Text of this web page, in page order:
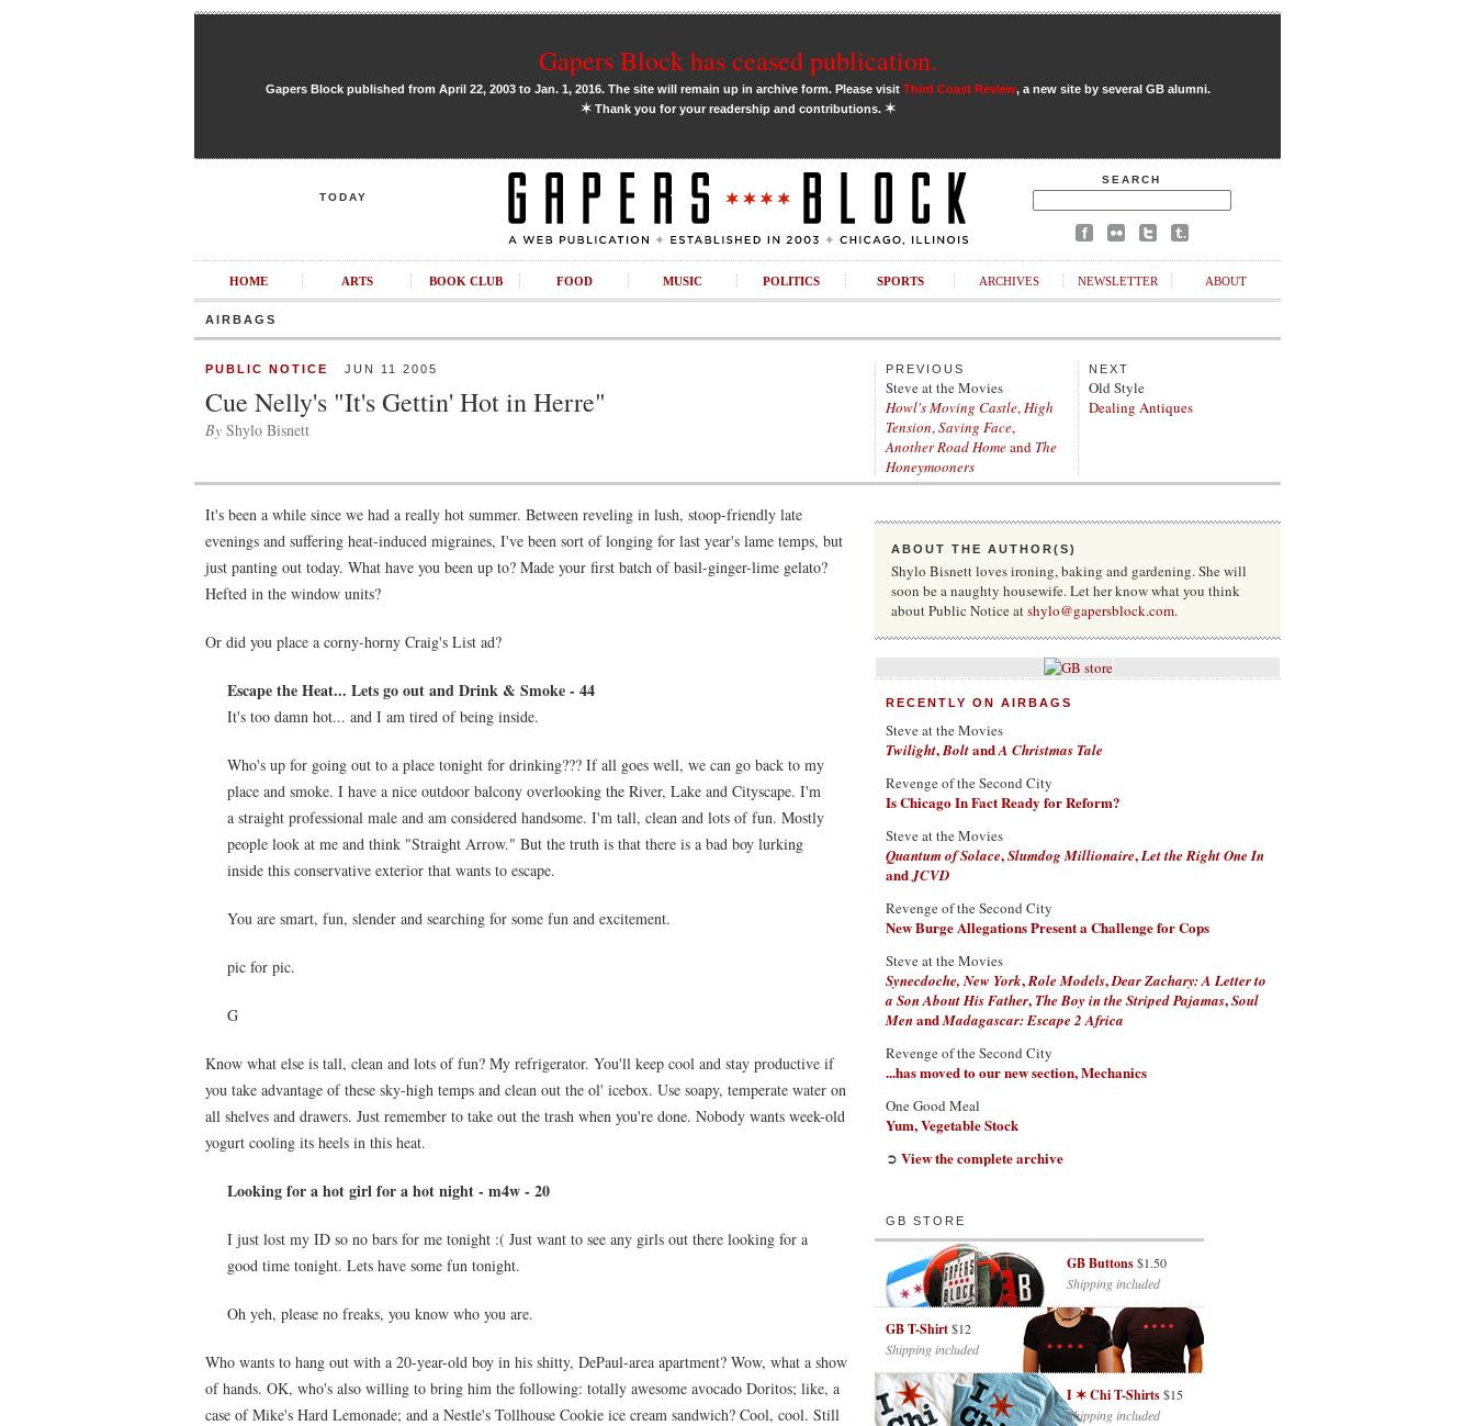
Gapers Block has ceased publication.
Gapers Block published from April 22, 2003 to Jan. 1, 2016. The site will remain up in archive form. Please visit Third Coast Review, a new site by several GB alumni.
✶Thank you for your readership and contributions. ✶
TODAY
SEARCH
HOME ARTS BOOK CLUB FOOD MUSIC POLITICS SPORTS ARCHIVES NEWSLETTER ABOUT
AIRBAGS
PUBLIC NOTICE JUN 11 2005
Cue Nelly's "It's Gettin' Hot in Herre"
By Shylo Bisnett
PREVIOUS
Steve at the Movies
Howl's Moving Castle,High
Tension,Saving Face,
Another Road Homeand The
Honeymooners
NEXT
Old Style
Dealing Antiques
It's been a while since we had a really hot summer. Between reveling in lush, stoop-friendly late
evenings and suffering heat-induced migraines, I've been sort of longing for last year's lame temps, but
just panting out today. What have you been up to? Made your first batch of basil-ginger-lime gelato?
Hefted in the window units?
Or did you place a corny-horny Craig's List ad?
Escape the Heat... Lets go out and Drink & Smoke - 44
It's too damn hot... and I am tired of being inside.
Who's up for going out to a place tonight for drinking??? If all goes well, we can go back to my
place and smoke. I have a nice outdoor balcony overlooking the River, Lake and Cityscape. I'm
a straight professional male and am considered handsome. I'm tall, clean and lots of fun. Mostly
people look at me and think "Straight Arrow." But the truth is that there is a bad boy lurking
inside this conservative exterior that wants to escape.
You are smart, fun, slender and searching for some fun and excitement.
pic for pic.
G
Know what else is tall, clean and lots of fun? My refrigerator. You'll keep cool and stay productive if
you take advantage of these sky-high temps and clean out the ol' icebox. Use soapy, temperate water on
all shelves and drawers. Just remember to take out the trash when you're done. Nobody wants week-old
yogurt cooling its heels in this heat.
Looking for a hot girl for a hot night - m4w - 20
I just lost my ID so no bars for me tonight :( Just want to see any girls out there looking for a
good time tonight. Lets have some fun tonight.
Oh yeh, please no freaks, you know who you are.
Who wants to hang out with a 20-year-old boy in his shitty, DePaul-area apartment? Wow, what a show
of hands. OK, who's also willing to bring him the following: totally awesome avocado Doritos; like, a
case of Mike's Hard Lemonade; and a Nestle's Tollhouse Cookie ice cream sandwich? Cool, cool. Still
ABOUT THE AUTHOR(S)
Shylo Bisnett loves ironing, baking and gardening. She will
soon be a naughty housewife. Let her know what you think
about Public Notice atshylo@gapersblock.com.
RECENTLY ON AIRBAGS
Steve at the Movies
Twilight,BoltandA Christmas Tale
Revenge of the Second City
Is Chicago In Fact Ready for Reform?
Steve at the Movies
Quantum of Solace,Slumdog Millionaire,Let the Right One In
andJCVD
Revenge of the Second City
New Burge Allegations Present a Challenge for Cops
Steve at the Movies
Synecdoche, New York,Role Models,Dear Zachary: A Letter to
a Son About His Father,The Boy in the Striped Pajamas,Soul
MenandMadagascar: Escape 2 Africa
Revenge of the Second City
...has moved to our new section, Mechanics
One Good Meal
Yum, Vegetable Stock
➲ View the complete archive
GB STORE
GB Buttons$1.50
Shipping included
GB T-Shirt$12
Shipping included
I ✶ Chi T-Shirts$15
Shipping included